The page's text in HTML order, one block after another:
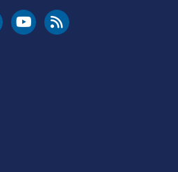
LinkedIn
FAA YouTubeCleared for Takeoff